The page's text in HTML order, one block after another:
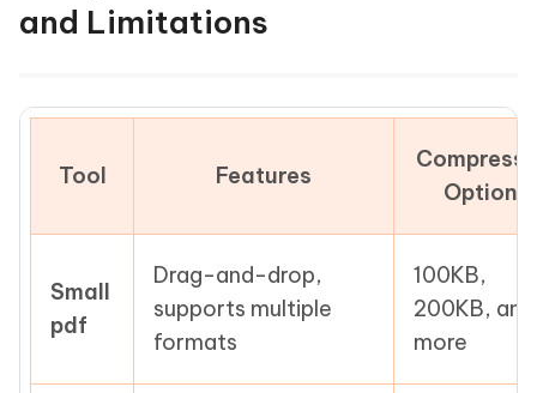
and Limitations
Tool Features
Options
Small
pdf
Drag-and-drop,
supports multiple
formats
100KB,
200KB, and
more